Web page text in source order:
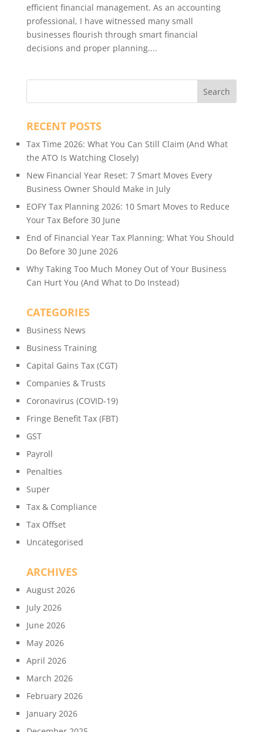
efficient financial management. As an accounting
professional, I have witnessed many small
businesses flourish through smart financial
decisions and proper planning....
RECENT POSTS
Tax Time 2026: What You Can Still Claim (And What
the ATO Is Watching Closely)
New Financial Year Reset: 7 Smart Moves Every
Business Owner Should Make in July
EOFY Tax Planning 2026: 10 Smart Moves to Reduce
Your Tax Before 30 June
End of Financial Year Tax Planning: What You Should
Do Before 30 June 2026
Why Taking Too Much Money Out of Your Business
Can Hurt You (And What to Do Instead)
CATEGORIES
Business News
Business Training
Capital Gains Tax (CGT)
Companies & Trusts
Coronavirus (COVID-19)
Fringe Benefit Tax (FBT)
GST
Payroll
Penalties
Super
Tax & Compliance
Tax Offset
Uncategorised
ARCHIVES
August 2026
July 2026
June 2026
May 2026
April 2026
March 2026
February 2026
January 2026